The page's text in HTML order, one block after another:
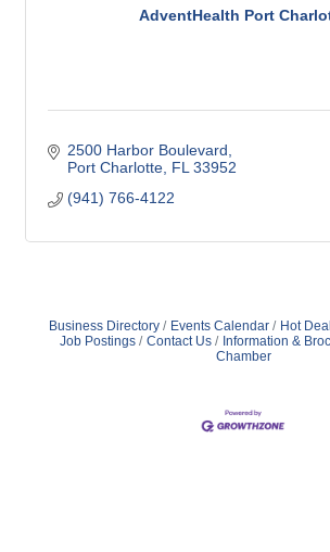
AdventHealth Port
2500 Harbor Boulevard
Port Charlotte FL 33952
(941) 766-4122
Business Directory Events Calendar Hot
Job Postings
Contact Us Information &
Chamber